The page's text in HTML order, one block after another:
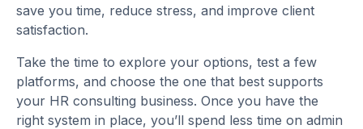
save you time, reduce stress, and improve client
satisfaction.
Take the time to explore your options, test a few
platforms, and choose the one that best supports
your HR consulting business. Once you have the
right system in place, you’ll spend less time on admin